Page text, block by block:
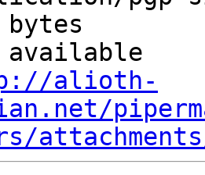
available
alioth-